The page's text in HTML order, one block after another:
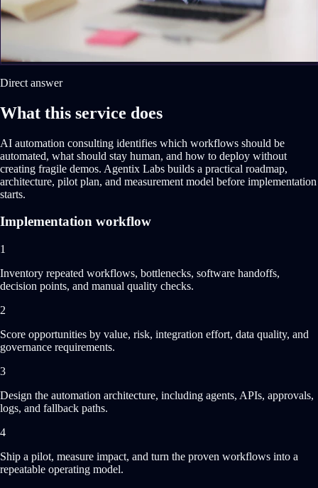
Direct answer
What this service does
AI automation consulting identifies which workflows should be
automated, what should stay human, and how to deploy without
creating fragile demos. Agentix Labs builds a practical roadmap,
architecture, pilot plan, and measurement model before implementation
starts.
Implementation workflow
1
Inventory repeated workflows, bottlenecks, software handoffs,
decision points, and manual quality checks.
2
Score opportunities by value, risk, integration effort, data quality, and
governance requirements.
3
Design the automation architecture, including agents, APIs, approvals,
logs, and fallback paths.
4
Ship a pilot, measure impact, and turn the proven workflows into a
repeatable operating model.